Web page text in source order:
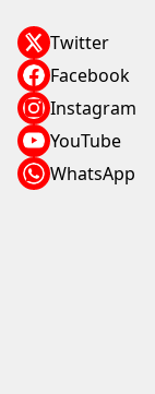
Twitter
Facebook
Instagram
YouTube
WhatsApp